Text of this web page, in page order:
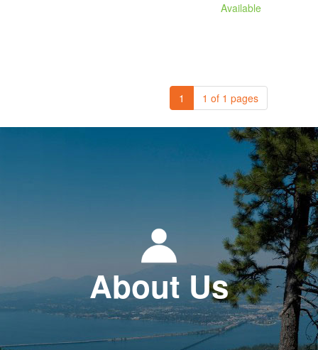
Available
1 1 of 1 pages
About Us